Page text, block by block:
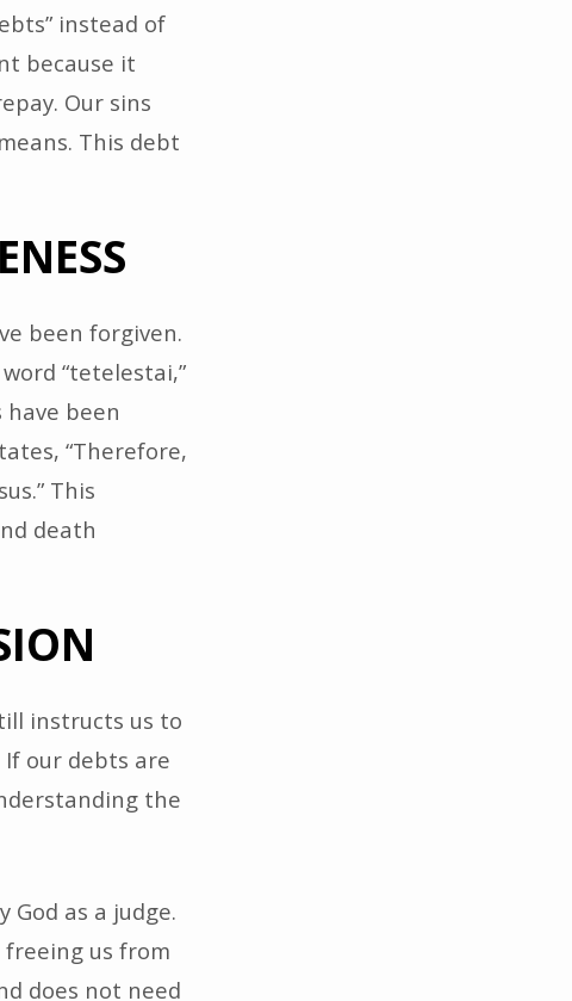
instead of
because it
Our sins
This debt
been forgiven.
“tetelestai,”
been
“Therefore,
This
death
instructs us to
our debts are
the
as a judge.
freeing us from
does not need